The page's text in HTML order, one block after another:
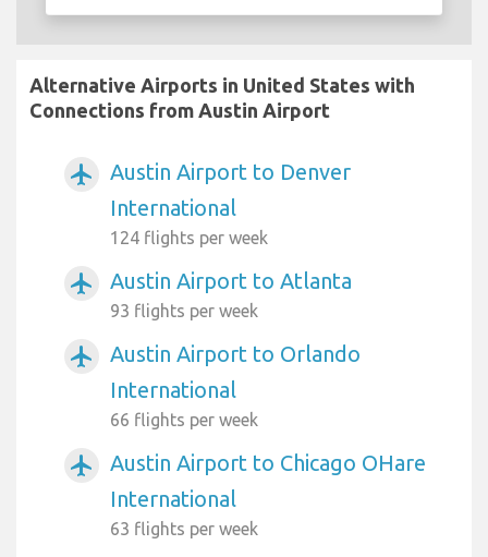
Alternative Airports in United States with
Connections from Austin Airport
airplanemode_active
Austin Airport to Denver
International
124 flights per week
airplanemode_active Austin Airport to Atlanta
93 flights per week
airplanemode_active
Austin Airport to Orlando
International
66 flights per week
airplanemode_active
Austin Airport to Chicago OHare
International
63 flights per week